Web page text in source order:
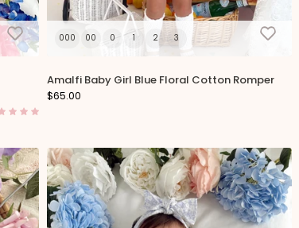
000 00 0 1 2 3
Amalfi Baby Girl Blue Floral Cotton Romper
$65.00